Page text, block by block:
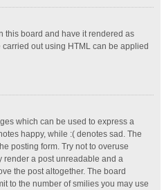
this board and have it rendered as
out using HTML can be applied
which can be used to express a
happy, while :( denotes sad. The
posting form. Try not to overuse
render a post unreadable and a
the post altogether. The board
to the number of smilies you may use